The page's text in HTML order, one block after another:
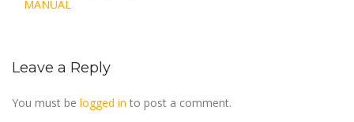
MANUAL
Leave a Reply
You must be logged in to post a comment.